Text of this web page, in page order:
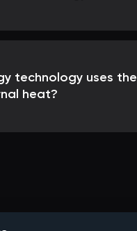
technology uses the
heat?